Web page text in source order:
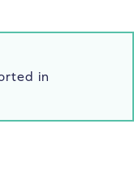
in